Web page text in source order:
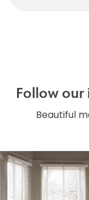
Follow
Beautiful